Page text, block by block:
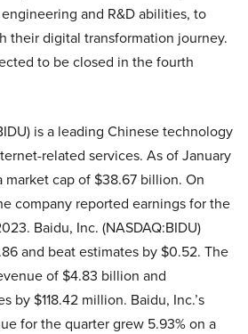
engineering and R&D abilities, to
their digital transformation journey.
to be closed in the fourth
is a leading Chinese technology
related services. As of January
market cap of $38.67 billion. On
company reported earnings for the
Baidu, Inc. (NASDAQ:BIDU)
and beat estimates by $0.52. The
of $4.83 billion and
by $118.42 million. Baidu, Inc.’s
for the quarter grew 5.93% on a